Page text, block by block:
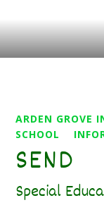
ARDEN GROVE
SCHOOL
SEND
Special